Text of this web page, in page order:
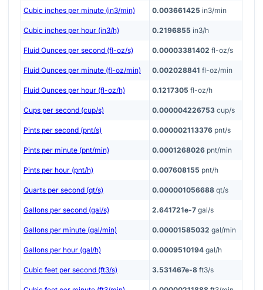
Cubic inches per minute (in3/min) 0.003661425 in3/min
Cubic inches per hour (in3/h) 0.2196855 in3/h
Fluid Ounces per second (fl-oz/s) 0.00003381402 fl-oz/s
Fluid Ounces per minute (fl-oz/min) 0.002028841 fl-oz/min
Fluid Ounces per hour (fl-oz/h) 0.1217305 fl-oz/h
Cups per second (cup/s) 0.000004226753 cup/s
Pints per second (pnt/s) 0.000002113376 pnt/s
Pints per minute (pnt/min) 0.0001268026 pnt/min
Pints per hour (pnt/h) 0.007608155 pnt/h
Quarts per second (qt/s) 0.000001056688 qt/s
Gallons per second (gal/s) 2.641721e-7 gal/s
Gallons per minute (gal/min) 0.00001585032 gal/min
Gallons per hour (gal/h) 0.0009510194 gal/h
Cubic feet per second (ft3/s) 3.531467e-8 ft3/s